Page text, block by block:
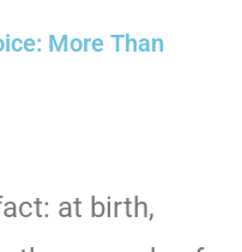
More Than
at birth,